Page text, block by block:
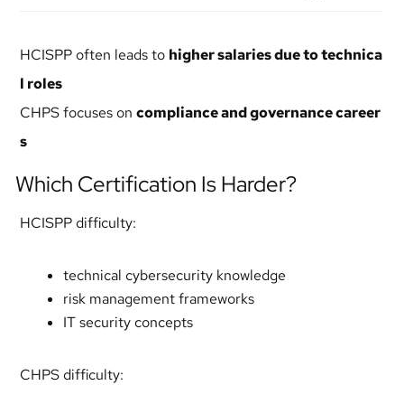
HCISPP often leads to higher salaries due to technica
l roles
CHPS focuses oncompliance and governance career
s
Which Certification Is Harder?
HCISPP difficulty:
technical cybersecurity knowledge
risk management frameworks
IT security concepts
CHPS difficulty: